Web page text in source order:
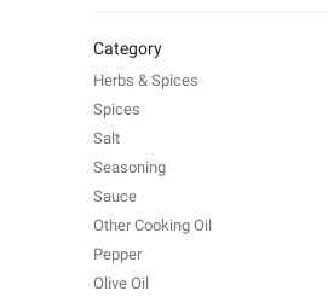
Category
Herbs & Spices
Spices
Salt
Seasoning
Sauce
Other Cooking Oil
Pepper
Olive Oil